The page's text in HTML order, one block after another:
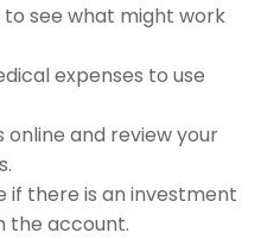
see what might work
expenses to use
and review your
if there is an investment
the account.